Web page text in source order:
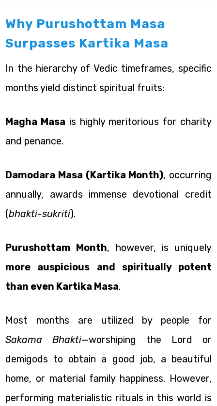
Why Purushottam Masa
Surpasses Kartika Masa
In the hierarchy of Vedic timeframes, specific
months yield distinct spiritual fruits:
Magha Masa is highly meritorious for charity
and penance.
Damodara Masa (Kartika Month), occurring
annually, awards immense devotional credit
(bhakti-sukriti).
Purushottam Month, however, is uniquely
more auspicious and spiritually potent
than even Kartika Masa.
Most months are utilized by people for
Sakama Bhakti—worshiping the Lord or
demigods to obtain a good job, a beautiful
home, or material family happiness. However,
performing materialistic rituals in this world is